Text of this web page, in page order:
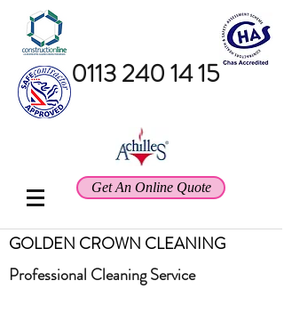
0113 240 14 15
Get An Online Quote
GOLDEN CROWN CLEANING
Professional Cleaning Service